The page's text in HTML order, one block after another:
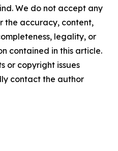
We do not accept any
the accuracy, content,
legality, or
contained in this article.
or copyright issues
contact the author